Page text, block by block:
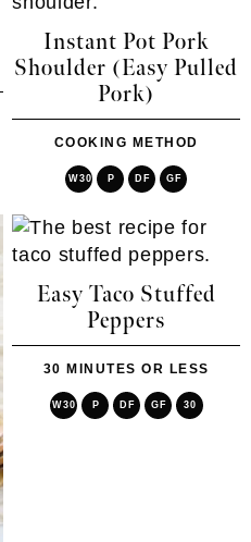
Instant Pot Pork
Shoulder (Easy Pulled
Pork)
COOKING METHOD
W30 P DF GF
Easy Taco Stuffed
Peppers
30 MINUTES OR LESS
W30 P DF GF 30